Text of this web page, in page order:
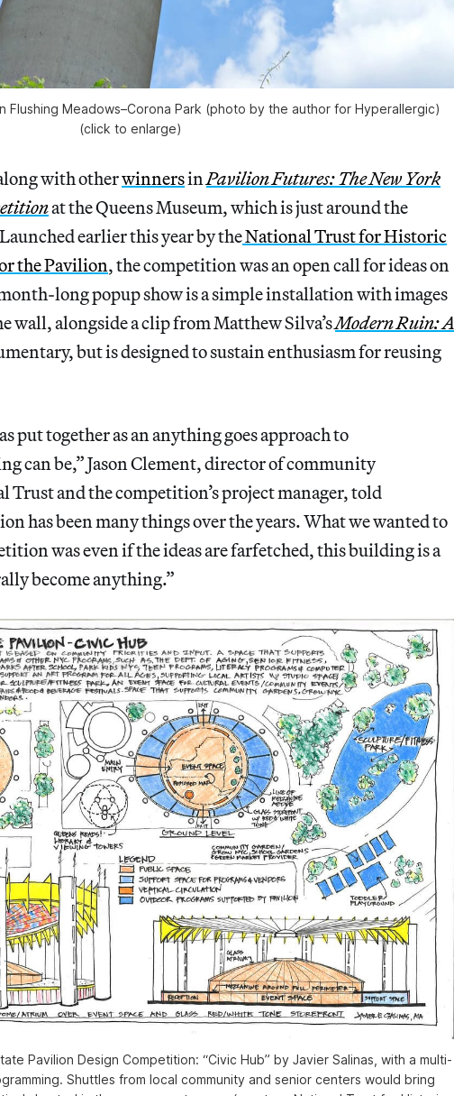
Flushing Meadows–Corona Park (photo by the author for Hyperallergic)
(click to enlarge)
with otherwinnersin Pavilion Futures: The New York
at the Queens Museum, which is just around the
Launched earlier this year by theNational Trust for Historic
the Pavilion, the competition was an open call for ideas on
long popup show is a simple installation with images
wall, alongside a clip from Matthew Silva’sModern Ruin: A
but is designed to sustain enthusiasm for reusing
put together as an anything goes approach to
can be,” Jason Clement, director of community
Trust and the competition’s project manager, told
has been many things over the years. What we wanted to
was even if the ideas are farfetched, this building is a
become anything.”
Pavilion Design Competition: “Civic Hub” by Javier Salinas, with a multi-
Shuttles from local community and senior centers would bring